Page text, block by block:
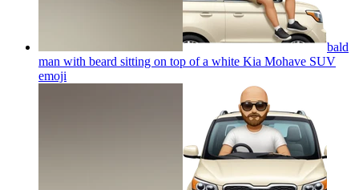
bald
man with beard sitting on top of a white Kia Mohave SUV
emoji